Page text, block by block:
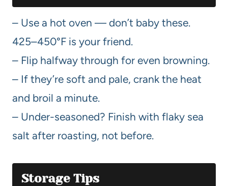
– Use a hot oven — don’t baby these.
425–450°F is your friend.
– Flip halfway through for even browning.
– If they’re soft and pale, crank the heat
and broil a minute.
– Under-seasoned? Finish with flaky sea
salt after roasting, not before.
Storage Tips